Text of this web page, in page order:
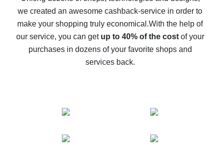
The best cash back on AliExpress - how to find it
The best cash back service for AliExpress - let's
compare offers
we created an awesome cashback-service in order to
make your shopping truly economical.With the help of
our service, you can get up to 40% of the costof your
purchases in dozens of your favorite shops and
services back.